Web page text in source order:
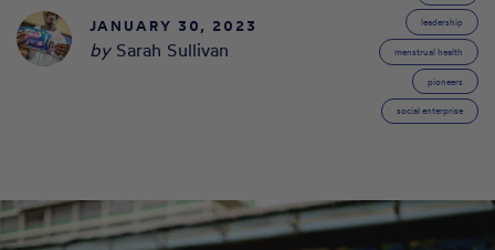
JANUARY 30, 2023
by Sarah Sullivan
leadership
menstrual health
pioneers
social enterprise